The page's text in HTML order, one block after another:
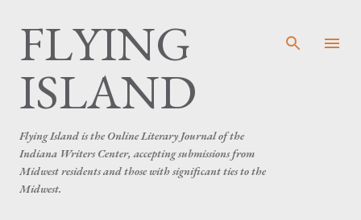
FLYING
ISLAND
Flying Island is the Online Literary Journal of the
Indiana Writers Center, accepting submissions from
Midwest residents and those with significant ties to the
Midwest.